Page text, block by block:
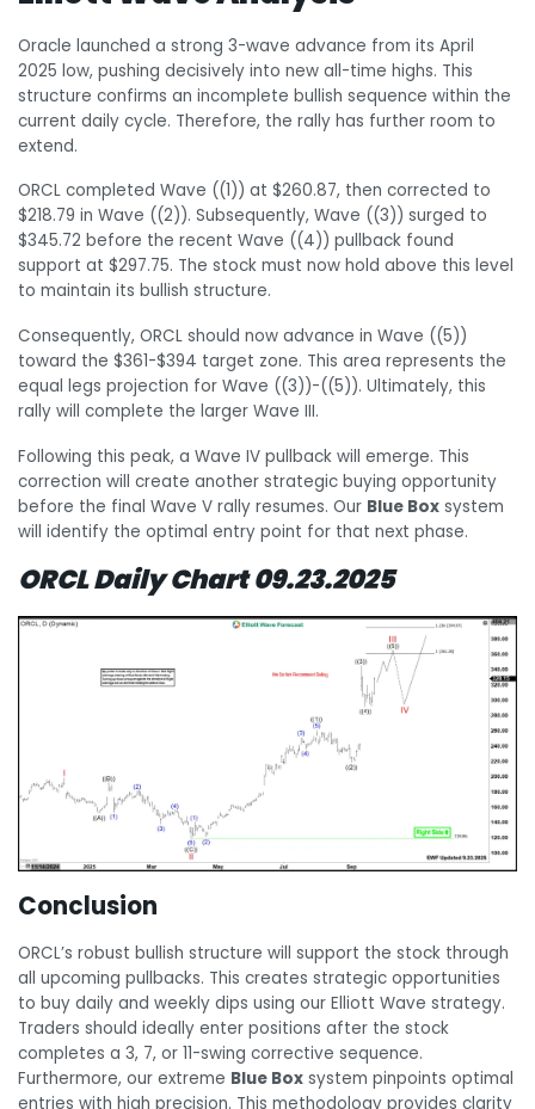
Oracle launched a strong 3-wave advance from its April
2025 low, pushing decisively into new all-time highs. This
structure confirms an incomplete bullish sequence within the
current daily cycle. Therefore, the rally has further room to
extend.
ORCL completed Wave ((1)) at $260.87, then corrected to
$218.79 in Wave ((2)). Subsequently, Wave ((3)) surged to
$345.72 before the recent Wave ((4)) pullback found
support at $297.75. The stock must now hold above this level
to maintain its bullish structure.
Consequently, ORCL should now advance in Wave ((5))
toward the $361-$394 target zone. This area represents the
equal legs projection for Wave ((3))-((5)). Ultimately, this
rally will complete the larger Wave III.
Following this peak, a Wave IV pullback will emerge. This
correction will create another strategic buying opportunity
before the final Wave V rally resumes. Our Blue Box system
will identify the optimal entry point for that next phase.
ORCL Daily Chart 09.23.2025
Conclusion
ORCL’s robust bullish structure will support the stock through
all upcoming pullbacks. This creates strategic opportunities
to buy daily and weekly dips using our Elliott Wave strategy.
Traders should ideally enter positions after the stock
completes a 3, 7, or 11-swing corrective sequence.
Furthermore, our extreme Blue Box system pinpoints optimal
entries with high precision. This methodology provides clarity